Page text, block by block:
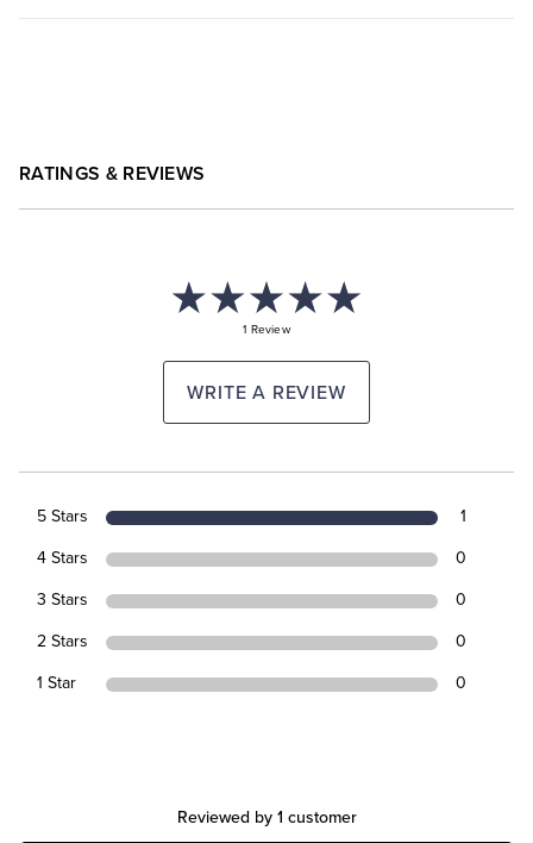
RATINGS & REVIEWS
1 Review
WRITE A REVIEW
5 Stars 1
4 Stars 0
3 Stars 0
2 Stars 0
1 Star 0
Reviewed by 1 customer